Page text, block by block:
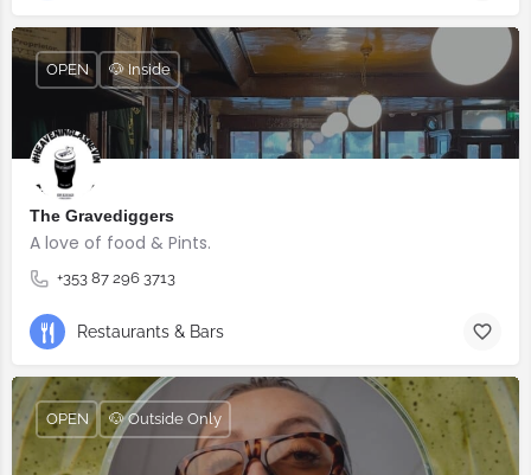
The Gravediggers
A love of food & Pints.
+353 87 296 3713
OPEN 🐶 Inside
Restaurants & Bars
OPEN 🐶 Outside Only